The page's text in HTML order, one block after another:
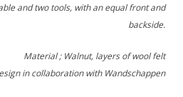
and two tools, with an equal front and
backside.
Material ; Walnut, layers of wool felt
in collaboration with Wandschappen